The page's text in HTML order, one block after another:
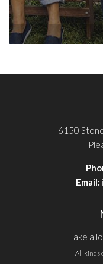
6150
Email:
Take a
All kinds